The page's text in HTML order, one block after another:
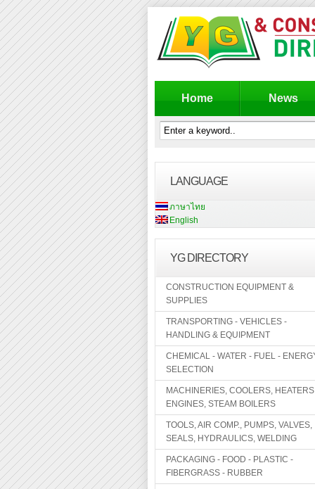
Home News
LANGUAGE
ภาษาไทย
English
YG DIRECTORY
CONSTRUCTION EQUIPMENT &
SUPPLIES
TRANSPORTING - VEHICLES -
HANDLING & EQUIPMENT
CHEMICAL - WATER - FUEL -
SELECTION
MACHINERIES, COOLERS,
ENGINES, STEAM BOILERS
TOOLS, AIR COMP., PUMPS, VALVES,
SEALS, HYDRAULICS, WELDING
PACKAGING - FOOD - PLASTIC -
FIBERGRASS - RUBBER